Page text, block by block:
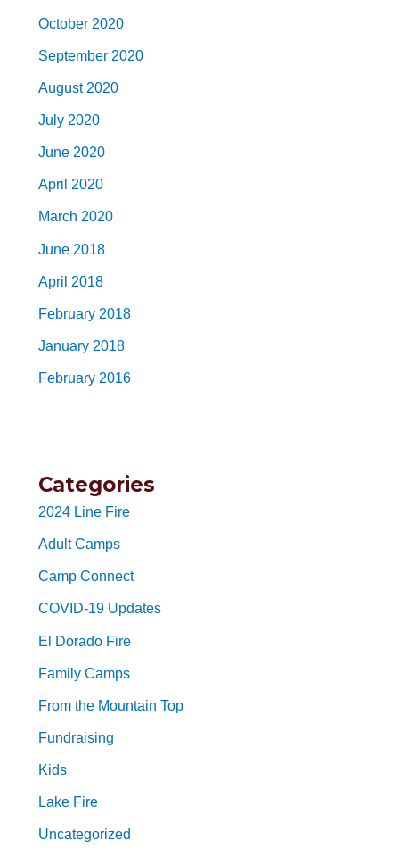
October 2020
September 2020
August 2020
July 2020
June 2020
April 2020
March 2020
June 2018
April 2018
February 2018
January 2018
February 2016
Categories
2024 Line Fire
Adult Camps
Camp Connect
COVID-19 Updates
El Dorado Fire
Family Camps
From the Mountain Top
Fundraising
Kids
Lake Fire
Uncategorized